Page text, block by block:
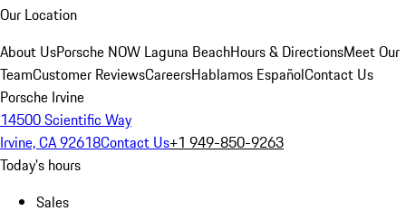
Our Location
About UsPorsche NOW Laguna BeachHours & DirectionsMeet Our
TeamCustomer ReviewsCareersHablamos EspañolContact Us
Porsche Irvine
14500 Scientific Way
Irvine, CA 92618Contact Us+1 949-850-9263
Today's hours
Sales